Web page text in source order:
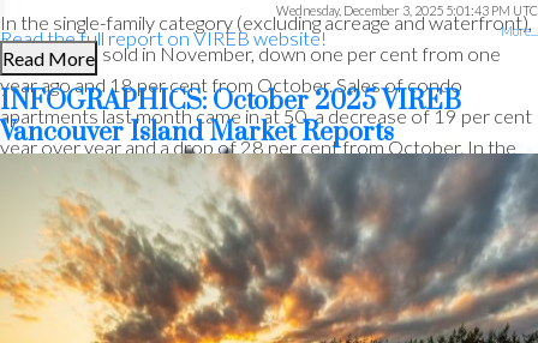
Read the full report on VIREB website!
The following data is a comparison between December 2025
and December 2024 numbers, and is current as of December
of 2025.Click here to check out last month’s infographics
You can also view all our VIREB infographics by clicking here.
In the single-family category (excluding acreage and waterfront),
259 homes sold in November, down one per cent from one
year ago and 18 per cent from October. Sales of condo
apartments last month came in at 50, a decrease of 19 per cent
year over year and a drop of 28 per cent from October. In the
row/townhouse category, 53 units changed hands in
November, down 29 per cent from one year ago and 32 per
cent from October.
Active listings of single-family homes were 1,121 last month
compared to 1,105 in November 2024. VIREB’s inventory of
Wednesday, December 3, 2025 5:01:43 PM UTC
More...
Read More
INFOGRAPHICS: October 2025 VIREB
Vancouver Island Market Reports